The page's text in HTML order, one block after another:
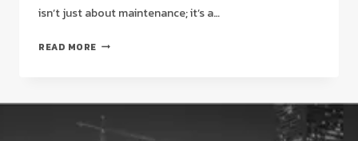
isn’t just about maintenance; it’s a…
READ MORE RESTAURANT
IN
HOUSTON: